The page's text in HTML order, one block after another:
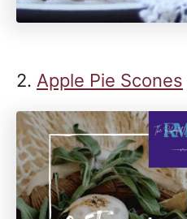
2. Apple Pie Scones